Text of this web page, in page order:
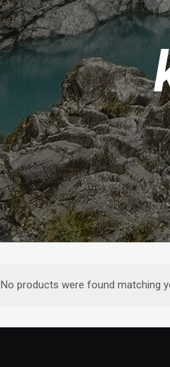
No products were found matching